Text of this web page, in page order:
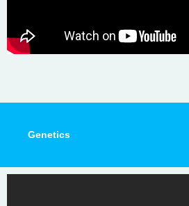
Genetics